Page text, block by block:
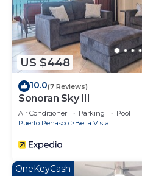
US $448
10.0(7 Reviews)
Sonoran Sky III
Air Conditioner Parking
Pool
Puerto Penasco
Bella Vista
OneKeyCash